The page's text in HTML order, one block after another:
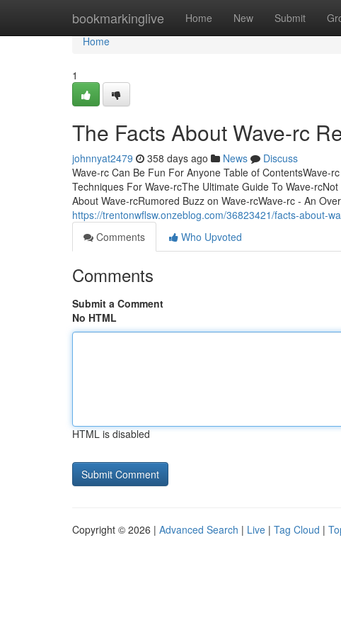
bookmarkinglive Home New Submit
Home
Home
1
The Facts About Wave-rc
johnnyat2479 358 days ago News
Discuss
Wave-rc Can Be Fun For Anyone Table of ContentsWave-
Techniques For Wave-rcThe Ultimate Guide To Wave-
About Wave-rcRumored Buzz on Wave-rcWave-rc - An
https://trentonwflsw.onzeblog.com/36823421/facts-about-
Comments
Who Upvoted
Comments
Submit a Comment
No HTML
HTML is disabled
Copyright © 2026 | Advanced Search | Live | Tag Cloud |